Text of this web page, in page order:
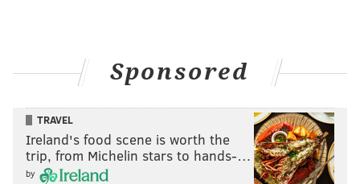
Sponsored
TRAVEL
Ireland's food scene is worth the
trip, from Michelin stars to hands-…
by